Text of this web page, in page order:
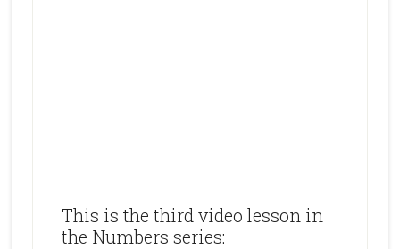
This is the third video lesson in
the Numbers series: